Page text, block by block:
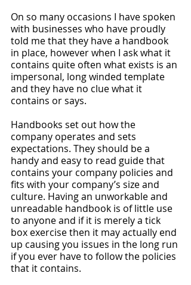
On so many occasions I have spoken
with businesses who have proudly
told me that they have a handbook
in place, however when I ask what it
contains quite often what exists is an
impersonal, long winded template
and they have no clue what it
contains or says.
Handbooks set out how the
company operates and sets
expectations. They should be a
handy and easy to read guide that
contains your company policies and
fits with your company’s size and
culture. Having an unworkable and
unreadable handbook is of little use
to anyone and if it is merely a tick
box exercise then it may actually end
up causing you issues in the long run
if you ever have to follow the policies
that it contains.